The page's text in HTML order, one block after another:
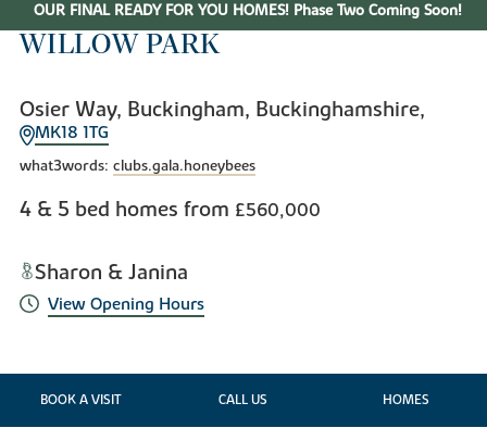
OUR FINAL READY FOR YOU HOMES! Phase Two Coming Soon!
WILLOW PARK
Osier Way, Buckingham, Buckinghamshire,
MK18 1TG
what3words: clubs.gala.honeybees
4 & 5 bed homes from £560,000
Sharon & Janina
View Opening Hours
BOOK A VISIT CALL US HOMES